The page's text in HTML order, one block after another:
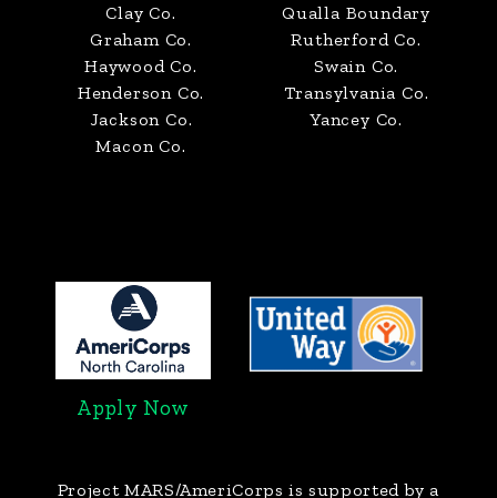
Clay Co.
Graham Co.
Haywood Co.
Henderson Co.
Jackson Co.
Macon Co.
Qualla Boundary
Rutherford Co.
Swain Co.
Transylvania Co.
Yancey Co.
Apply Now
Project MARS/AmeriCorps is supported by a